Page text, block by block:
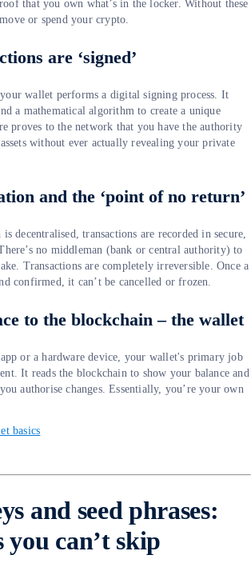
that you own what’s in the locker. Without these
or spend your crypto.
are ‘signed’
wallet performs a digital signing process. It
a mathematical algorithm to create a unique
proves to the network that you have the authority
without ever actually revealing your private
and the ‘point of no return’
decentralised, transactions are recorded in secure,
no middleman (bank or central authority) to
Transactions are completely irreversible. Once a
confirmed, it can’t be cancelled or frozen.
to the blockchain – the wallet
or a hardware device, your wallet's primary job
It reads the blockchain to show your balance and
authorise changes. Essentially, you’re your own
basics
and seed phrases:
you can’t skip